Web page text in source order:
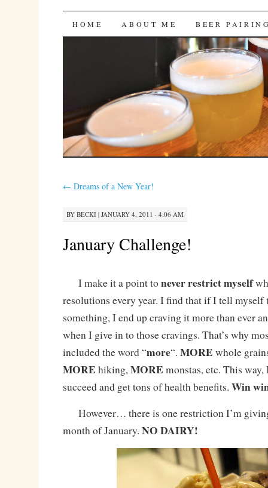
Bites 'n Brews
SKIP
HOME ABOUT ME BEER
← Dreams of a New Year!
BY BECKI| JANUARY 4, 2011 · 4:06 AM
January Challenge!
I make it a point toneverrestrict myself
resolutions every year. I find that if I tell myself
something, I end up craving it more than ever
when I give in to those cravings. That’s why
included the word “more“. MORE whole
MORE hiking, MORE monstas, etc. This
succeed and get tons of health benefits. Win
However… there is one restriction I’m
month of January. NO DAIRY!